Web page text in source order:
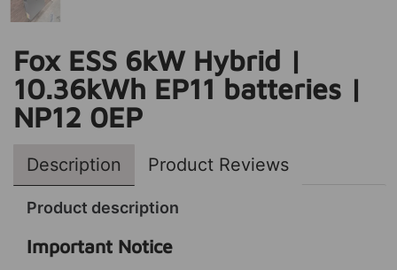
Fox ESS 6kW Hybrid |
10.36kWh EP11 batteries |
NP12 0EP
Description Product Reviews
Product description
Important Notice